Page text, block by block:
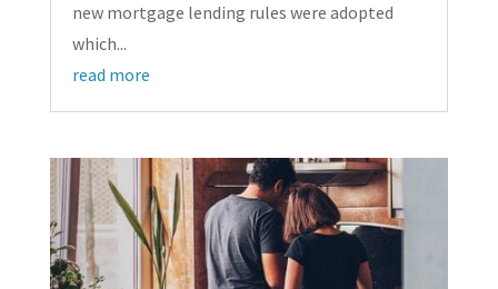
new mortgage lending rules were adopted
which...
read more